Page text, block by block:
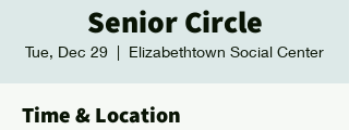
Senior Circle
Tue, Dec 29
  |
Elizabethtown Social Center
Time & Location